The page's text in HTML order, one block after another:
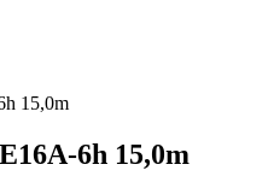
15,0m
6h 15,0m